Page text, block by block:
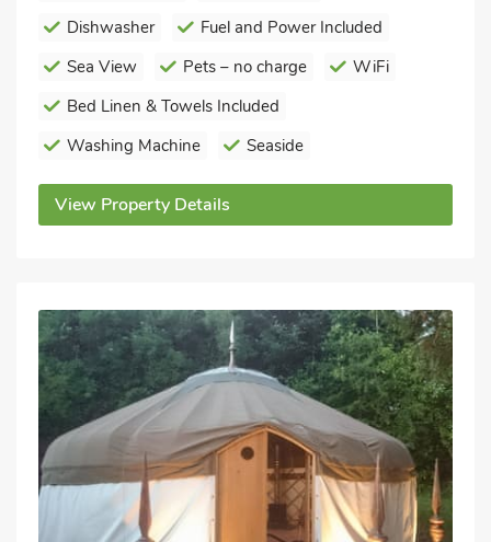
Dishwasher
Fuel and Power Included
Sea View
Pets – no charge
WiFi
Bed Linen & Towels Included
Washing Machine
Seaside
View Property Details